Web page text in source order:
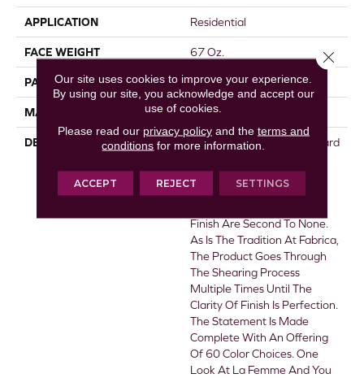
APPLICATION Residential
FACE WEIGHT 67 Oz.
PATTERN REPEAT 0 Inches X 0 Inches
MATERIAL Envision® Nylon
DESCRIPTION
La Femme Sets The Standard
Pile Texture Category.
Utilizing 100% EnVision®
Finish Are Second To None.
As Is The Tradition At Fabrica,
The Product Goes Through
The Shearing Process
Multiple Times Until The
Clarity Of Finish Is Perfection.
The Statement Is Made
Complete With An Offering
Of 60 Color Choices. One
Look At La Femme And You
Our site uses cookies to improve your experience.
By using our site, you acknowledge and accept our
use of cookies.
Please read our privacy policyand the terms and
conditions for more information.
ACCEPT REJECT SETTINGS
Close